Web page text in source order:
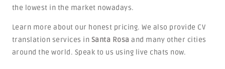
the lowest in the market nowadays.
Learn more about our honest pricing. We also provide CV
translation services in Santa Rosa and many other cities
around the world. Speak to us using live chats now.